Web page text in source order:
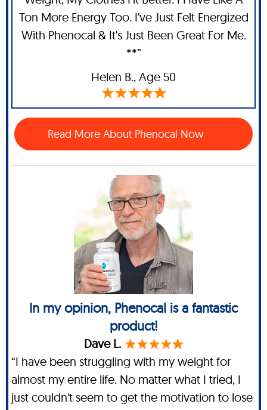
Ton More Energy Too. I've Just Felt Energized
With Phenocal & It's Just Been Great For Me.
**”
Helen B., Age 50
Read More About Phenocal Now
In my opinion, Phenocal is a fantastic
product!
Dave L.
“I have been struggling with my weight for
almost my entire life. No matter what I tried, I
just couldn't seem to get the motivation to lose